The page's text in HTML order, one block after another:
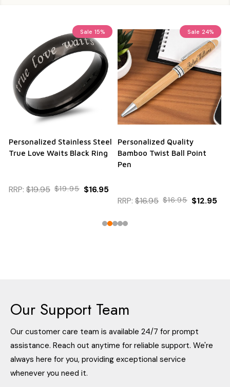
Sale 15%
Personalized Stainless Steel
True Love Waits Black Ring
RRP: $19.95 $19.95 $16.95
Sale 24%
Personalized Quality
Bamboo Twist Ball Point
Pen
RRP: $16.95 $16.95 $12.95
Our Support Team
Our customer care team is available 24/7 for prompt
assistance. Reach out anytime for reliable support. We're
always here for you, providing exceptional service
whenever you need it.